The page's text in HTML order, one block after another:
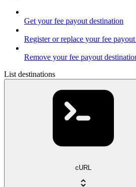
Get your fee payout destination
Register or replace your fee
Remove your fee payout
List destinations
cURL